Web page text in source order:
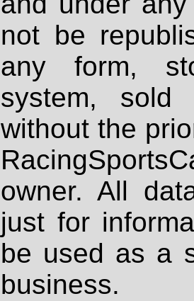
not be
any form,
system, sold
without the
owner. All
just for
be used as a
business.